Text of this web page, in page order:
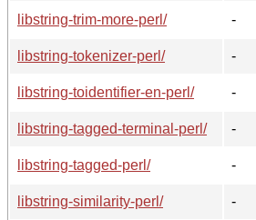
libstring-trim-more-perl/
-
libstring-tokenizer-perl/
-
libstring-toidentifier-en-perl/
-
libstring-tagged-terminal-perl/
-
libstring-tagged-perl/
-
libstring-similarity-perl/
-